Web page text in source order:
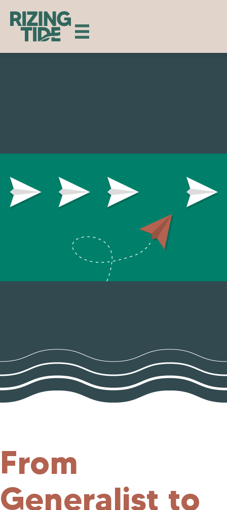
From
Generalist to